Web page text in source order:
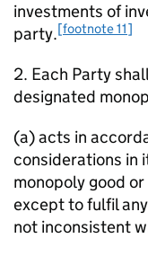
investments of
party.[footnote 11]
2. Each Party
designated
(a) acts in
considerations in
monopoly good
except to fulfil
not inconsistent